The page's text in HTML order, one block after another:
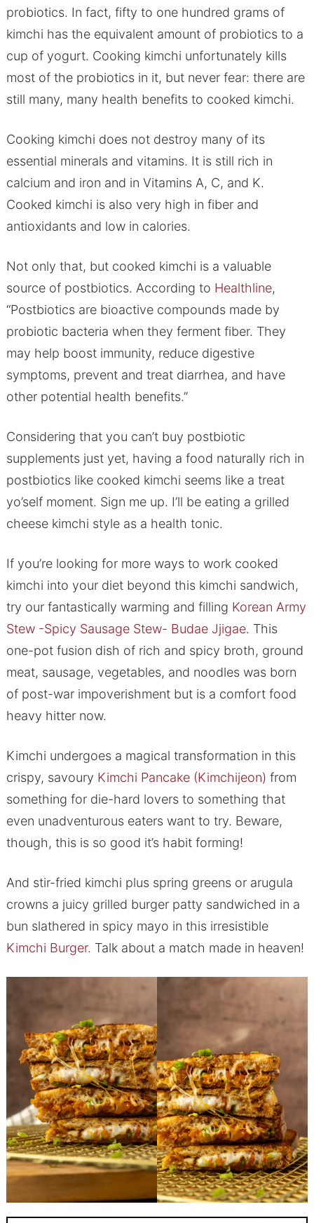
probiotics. In fact, fifty to one hundred grams of
kimchi has the equivalent amount of probiotics to a
cup of yogurt. Cooking kimchi unfortunately kills
most of the probiotics in it, but never fear: there are
still many, many health benefits to cooked kimchi.
Cooking kimchi does not destroy many of its
essential minerals and vitamins. It is still rich in
calcium and iron and in Vitamins A, C, and K.
Cooked kimchi is also very high in fiber and
antioxidants and low in calories.
Not only that, but cooked kimchi is a valuable
source of postbiotics. According to Healthline,
“Postbiotics are bioactive compounds made by
probiotic bacteria when they ferment fiber. They
may help boost immunity, reduce digestive
symptoms, prevent and treat diarrhea, and have
other potential health benefits.”
Considering that you can’t buy postbiotic
supplements just yet, having a food naturally rich in
postbiotics like cooked kimchi seems like a treat
yo’self moment. Sign me up. I’ll be eating a grilled
cheese kimchi style as a health tonic.
If you’re looking for more ways to work cooked
kimchi into your diet beyond this kimchi sandwich,
try our fantastically warming and filling Korean Army
Stew -Spicy Sausage Stew- Budae Jjigae. This
one-pot fusion dish of rich and spicy broth, ground
meat, sausage, vegetables, and noodles was born
of post-war impoverishment but is a comfort food
heavy hitter now.
Kimchi undergoes a magical transformation in this
crispy, savoury Kimchi Pancake (Kimchijeon) from
something for die-hard lovers to something that
even unadventurous eaters want to try. Beware,
though, this is so good it’s habit forming!
And stir-fried kimchi plus spring greens or arugula
crowns a juicy grilled burger patty sandwiched in a
bun slathered in spicy mayo in this irresistible
Kimchi Burger. Talk about a match made in heaven!